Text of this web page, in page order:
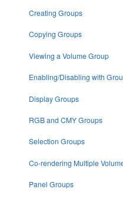
Creating Groups
Copying Groups
Viewing a Volume Group
Enabling/Disabling with
Display Groups
RGB and CMY Groups
Selection Groups
Co-rendering Multiple
Panel Groups